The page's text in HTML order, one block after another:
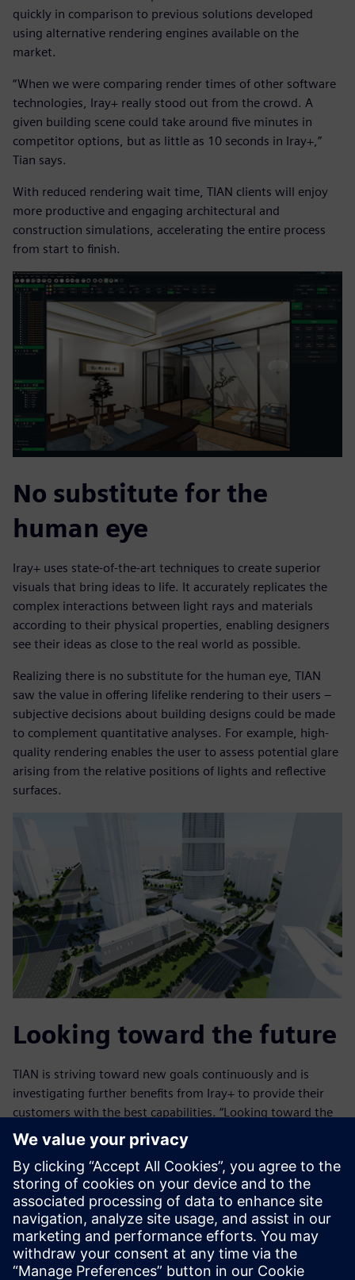
quickly in comparison to previous solutions developed
using alternative rendering engines available on the
market.
“When we were comparing render times of other software
technologies, Iray+ really stood out from the crowd. A
given building scene could take around five minutes in
competitor options, but as little as 10 seconds in Iray+,”
Tian says.
With reduced rendering wait time, TIAN clients will enjoy
more productive and engaging architectural and
construction simulations, accelerating the entire process
from start to finish.
No substitute for the
human eye
Iray+ uses state-of-the-art techniques to create superior
visuals that bring ideas to life. It accurately replicates the
complex interactions between light rays and materials
according to their physical properties, enabling designers
see their ideas as close to the real world as possible.
Realizing there is no substitute for the human eye, TIAN
saw the value in offering lifelike rendering to their users –
subjective decisions about building designs could be made
to complement quantitative analyses. For example, high-
quality rendering enables the user to assess potential glare
arising from the relative positions of lights and reflective
surfaces.
Looking toward the future
TIAN is striving toward new goals continuously and is
investigating further benefits from Iray+ to provide their
customers with the best capabilities. “Looking toward the
future, TIAN wants to deliver an impressive user experience
where CFD simulations are viewed in a photorealistic
environment, through Iray+,” Tian says. “Not only will this
provide our customers with the best design experience,
but also allow them to decide on key issues with the best
possible alternative to reality.”